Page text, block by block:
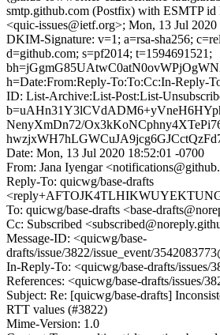
smtp.github.com (Postfix) with ESMTP
<quic-issues@ietf.org>; Mon, 13 Jul
DKIM-Signature: v=1; a=rsa-sha256;
d=github.com; s=pf2014; t=1594691521;
h=Date:From:Reply-To:To:Cc:In-Reply-
ID: List-Archive:List-Post:List-
NenyXmDn72/
Date: Mon, 13 Jul 2020 18:52:01 -0700
From: Jana Iyengar
Reply-To: quicwg/base-drafts
To: quicwg/base-drafts <base-
Cc: Subscribed
Message-ID: <quicwg/base-
drafts/issue/3822/issue_event/
In-Reply-To: <quicwg/base-drafts/issues/
References: <quicwg/base-drafts/issues/
Subject: Re: [quicwg/base-drafts]
RTT values (#3822)
Mime-Version: 1.0